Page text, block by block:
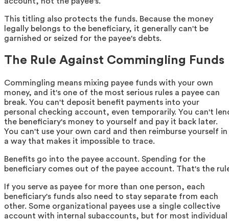
This titling also protects the funds. Because the money
legally belongs to the beneficiary, it generally can't be
garnished or seized for the payee's debts.
The Rule Against Commingling Funds
Commingling means mixing payee funds with your own
money, and it's one of the most serious rules a payee can
break. You can't deposit benefit payments into your
personal checking account, even temporarily. You can't
the beneficiary's money to yourself and pay it back later.
You can't use your own card and then reimburse yourself in
a way that makes it impossible to trace.
Benefits go into the payee account. Spending for the
beneficiary comes out of the payee account. That's the
If you serve as payee for more than one person, each
beneficiary's funds also need to stay separate from each
other. Some organizational payees use a single collective
account with internal subaccounts, but for most individual